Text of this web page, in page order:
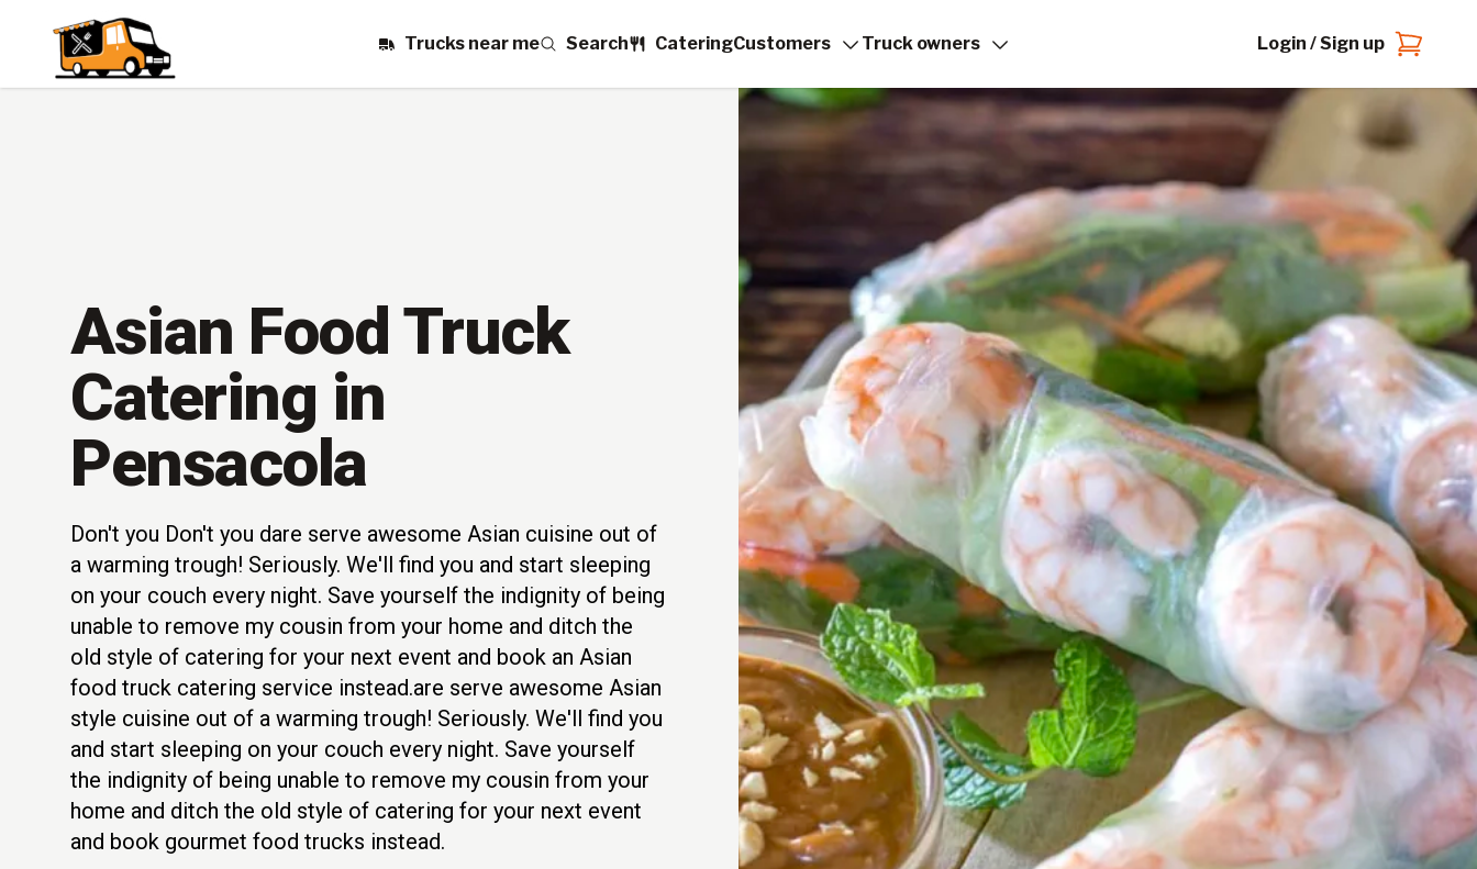
Trucks near me Search CateringCustomers Truck owners Login / Sign up
Asian Food Truck
Catering in
Pensacola
Don't you Don't you dare serve awesome Asian cuisine out of
a warming trough! Seriously. We'll find you and start sleeping
on your couch every night. Save yourself the indignity of being
unable to remove my cousin from your home and ditch the
old style of catering for your next event and book an Asian
food truck catering service instead.are serve awesome Asian
style cuisine out of a warming trough! Seriously. We'll find you
and start sleeping on your couch every night. Save yourself
the indignity of being unable to remove my cousin from your
home and ditch the old style of catering for your next event
and book gourmet food trucks instead.